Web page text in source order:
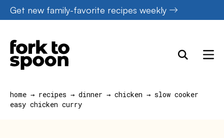
Skip
to
content
Get new family-favorite recipes weekly
home → recipes → dinner → chicken → slow cooker
easy chicken curry